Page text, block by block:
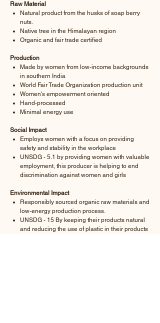
Raw Material
Natural product from the husks of soap berry
nuts.
Native tree in the Himalayan region
Organic and fair trade certified
Production
Made by women from low-income backgrounds
in southern India
World Fair Trade Organization production unit
Women's empowerment oriented
Hand-processed
Minimal energy use
Social Impact
Employs women with a focus on providing
safety and stability in the workplace
UNSDG - 5.1 by providing women with valuable
employment, this producer is helping to end
discrimination against women and girls
Environmental Impact
Responsibly sourced organic raw materials and
low-energy production process.
UNSDG - 15 By keeping their products natural
and reducing the use of plastic in their products